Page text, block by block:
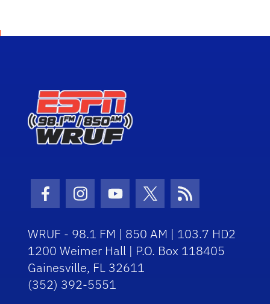
Facebook Icon
Instagram Icon
Youtube Icon
Twitter IconRSS Icon
WRUF - 98.1 FM | 850 AM | 103.7 HD2
1200 Weimer Hall | P.O. Box 118405
Gainesville, FL 32611
(352) 392-5551